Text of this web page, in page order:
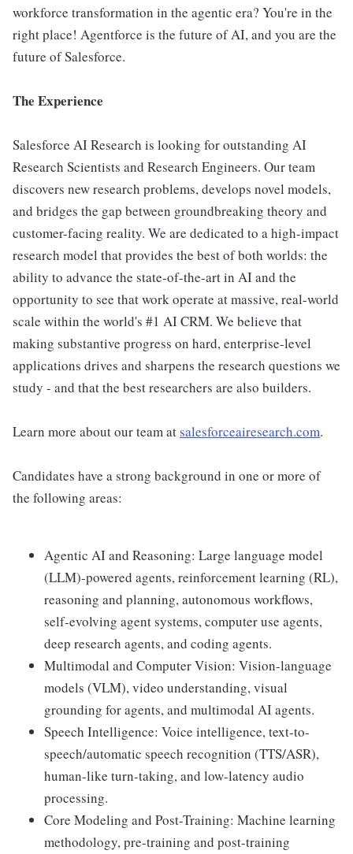
workforce transformation in the agentic era? You're in the
right place! Agentforce is the future of AI, and you are the
future of Salesforce.
The Experience
Salesforce AI Research is looking for outstanding AI
Research Scientists and Research Engineers. Our team
discovers new research problems, develops novel models,
and bridges the gap between groundbreaking theory and
customer-facing reality. We are dedicated to a high-impact
research model that provides the best of both worlds: the
ability to advance the state-of-the-art in AI and the
opportunity to see that work operate at massive, real-world
scale within the world's #1 AI CRM. We believe that
making substantive progress on hard, enterprise-level
applications drives and sharpens the research questions we
study - and that the best researchers are also builders.
Learn more about our team atsalesforceairesearch.com.
Candidates have a strong background in one or more of
the following areas:
Agentic AI and Reasoning: Large language model
(LLM)-powered agents, reinforcement learning (RL),
reasoning and planning, autonomous workflows,
self-evolving agent systems, computer use agents,
deep research agents, and coding agents.
Multimodal and Computer Vision: Vision-language
models (VLM), video understanding, visual
grounding for agents, and multimodal AI agents.
Speech Intelligence: Voice intelligence, text-to-
speech/automatic speech recognition (TTS/ASR),
human-like turn-taking, and low-latency audio
processing.
Core Modeling and Post-Training: Machine learning
methodology, pre-training and post-training